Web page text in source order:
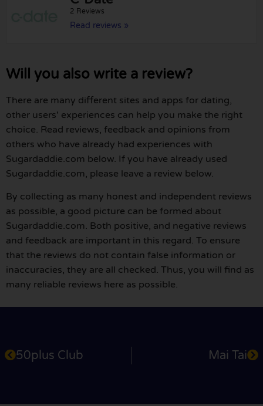
2 Reviews
Read reviews »
Will you also write a review?
There are many different sites and apps for dating,
other users' experiences can help you make the right
choice. Read reviews, feedback and opinions from
others who have already had experiences with
Sugardaddie.com below. If you have already used
Sugardaddie.com, please leave a review below.
By collecting as many honest and independent reviews
as possible, a good picture can be formed about
Sugardaddie.com. Both positive, and negative reviews
and feedback are important in this regard. To ensure
that the reviews do not contain false information or
inaccuracies, they are all checked. Thus, you will find as
many reliable reviews here as possible.
50plus Club Mai Tai